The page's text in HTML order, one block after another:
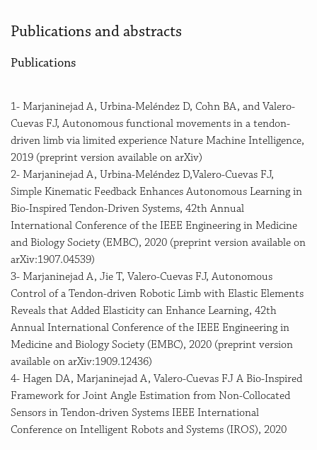
Publications and abstracts
Publications
1- Marjaninejad A, Urbina-Meléndez D, Cohn BA, and Valero-
Cuevas FJ, Autonomous functional movements in a tendon-
driven limb via limited experience Nature Machine Intelligence,
2019 (preprint version available on arXiv)
2- Marjaninejad A, Urbina-Meléndez D,Valero-Cuevas FJ,
Simple Kinematic Feedback Enhances Autonomous Learning in
Bio-Inspired Tendon-Driven Systems, 42th Annual
International Conference of the IEEE Engineering in Medicine
and Biology Society (EMBC), 2020 (preprint version available on
arXiv:1907.04539)
3- Marjaninejad A, Jie T, Valero-Cuevas FJ, Autonomous
Control of a Tendon-driven Robotic Limb with Elastic Elements
Reveals that Added Elasticity can Enhance Learning, 42th
Annual International Conference of the IEEE Engineering in
Medicine and Biology Society (EMBC), 2020 (preprint version
available on arXiv:1909.12436)
4- Hagen DA, Marjaninejad A, Valero-Cuevas FJ A Bio-Inspired
Framework for Joint Angle Estimation from Non-Collocated
Sensors in Tendon-driven Systems IEEE International
Conference on Intelligent Robots and Systems (IROS), 2020